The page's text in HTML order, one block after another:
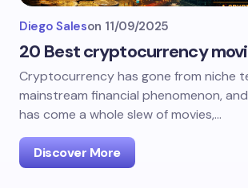
Diego Saleson 11/09/2025
20 Best cryptocurrency
Cryptocurrency has gone from niche
mainstream financial phenomenon,
has come a whole slew of movies,…
Discover More